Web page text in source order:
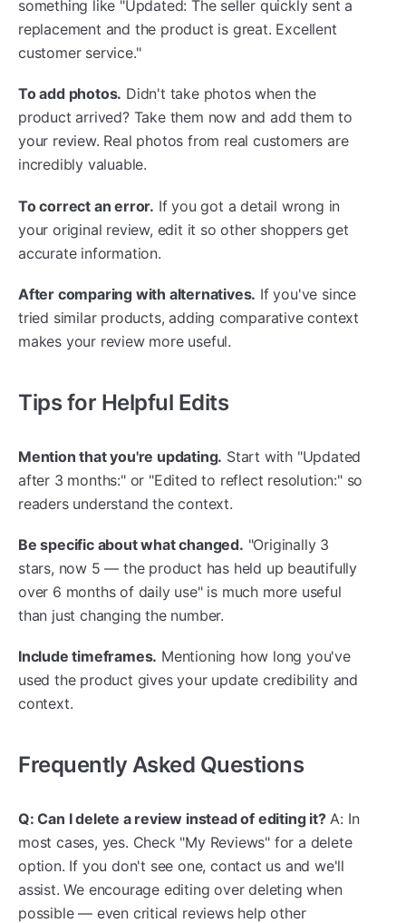
something like "Updated: The seller quickly sent a
replacement and the product is great. Excellent
customer service."
To add photos. Didn't take photos when the
product arrived? Take them now and add them to
your review. Real photos from real customers are
incredibly valuable.
To correct an error. If you got a detail wrong in
your original review, edit it so other shoppers get
accurate information.
After comparing with alternatives. If you've since
tried similar products, adding comparative context
makes your review more useful.
Tips for Helpful Edits
Mention that you're updating. Start with "Updated
after 3 months:" or "Edited to reflect resolution:" so
readers understand the context.
Be specific about what changed. "Originally 3
stars, now 5 — the product has held up beautifully
over 6 months of daily use" is much more useful
than just changing the number.
Include timeframes. Mentioning how long you've
used the product gives your update credibility and
context.
Frequently Asked Questions
Q: Can I delete a review instead of editing it?A: In
most cases, yes. Check "My Reviews" for a delete
option. If you don't see one, contact us and we'll
assist. We encourage editing over deleting when
possible — even critical reviews help other